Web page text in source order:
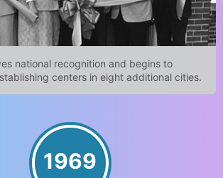
national recognition and begins to
centers in eight additional cities.
1969